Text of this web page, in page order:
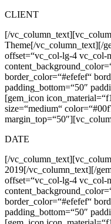
CLIENT
[/
Theme[/vc_column_text][/
offset=“vc_col-lg-4 vc_col-
border_color=“#efefef“
padding_bottom=“50″
[gem_icon
size=“medium“
DATE
[/
2019[/vc_column_text][/
offset=“vc_col-lg-4 vc_col-
border_color=“#efefef“
padding_bottom=“50″